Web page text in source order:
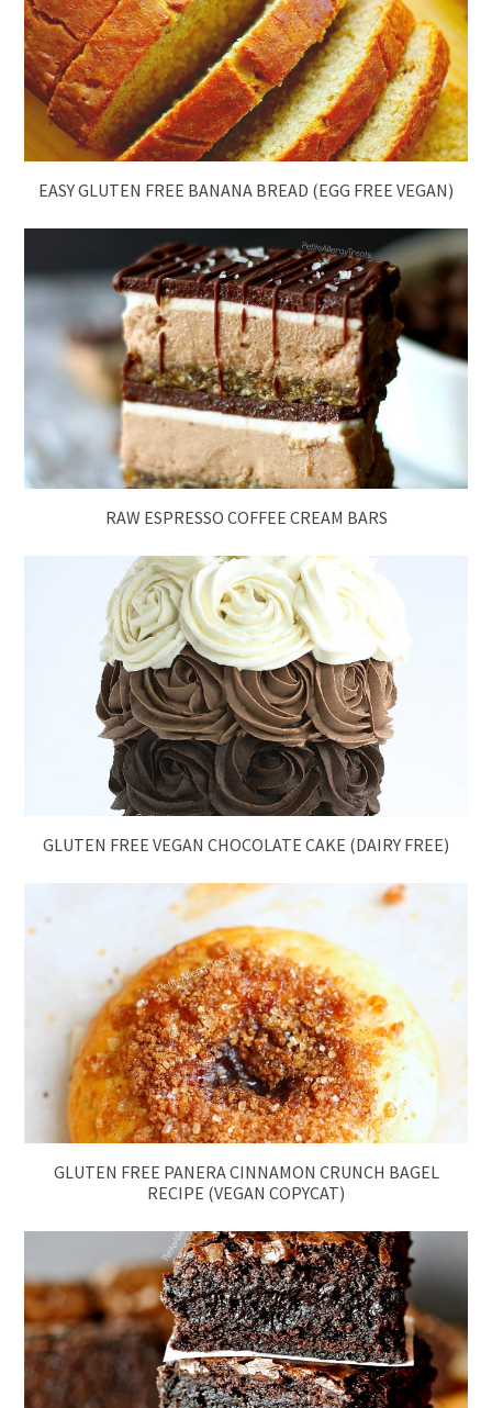
EASY GLUTEN FREE BANANA BREAD (EGG FREE VEGAN)
RAW ESPRESSO COFFEE CREAM BARS
GLUTEN FREE VEGAN CHOCOLATE CAKE (DAIRY FREE)
GLUTEN FREE PANERA CINNAMON CRUNCH BAGEL
RECIPE (VEGAN COPYCAT)